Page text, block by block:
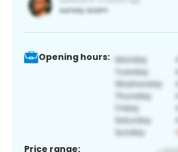
Opening hours:
Price range: